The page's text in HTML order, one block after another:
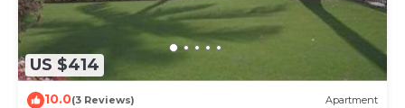
US $414
10.0(3 Reviews) Apartment